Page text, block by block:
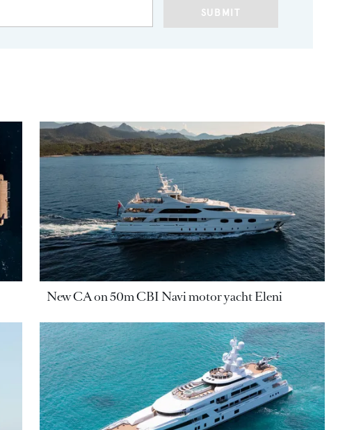
SUBMIT
New CA on 50m CBI Navi motor yacht Eleni